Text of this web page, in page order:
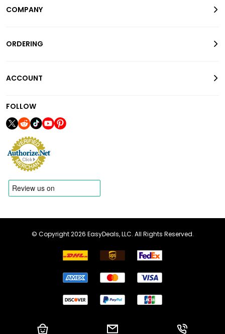
COMPANY
ORDERING
ACCOUNT
FOLLOW
© Copyright 2026 EasyDeals, LLC. All Rights Reserved.